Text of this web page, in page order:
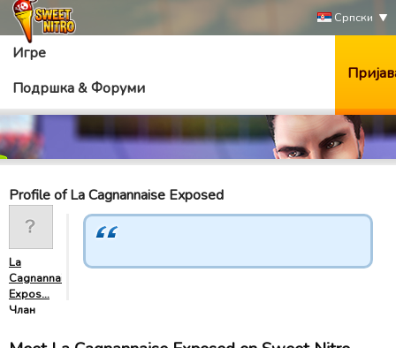
Српски
Игре
Подршка & Форуми
Profile of La Cagnannaise Exposed
La
Cagnannaise
Expos…
Члан